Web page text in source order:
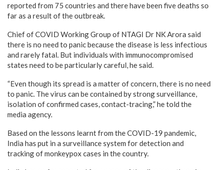
reported from 75 countries and there have been five deaths so
far as a result of the outbreak.
Chief of COVID Working Group of NTAGI Dr NK Arora said
there is no need to panic because the disease is less infectious
and rarely fatal. But individuals with immunocompromised
states need to be particularly careful, he said.
“Even though its spread is a matter of concern, there is no need
to panic. The virus can be contained by strong surveillance,
isolation of confirmed cases, contact-tracing,” he told the
media agency.
Based on the lessons learnt from the COVID-19 pandemic,
India has put in a surveillance system for detection and
tracking of monkeypox cases in the country.